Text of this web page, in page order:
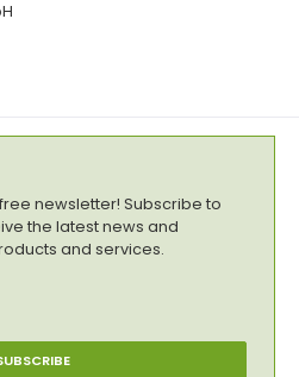
newsletter! Subscribe to
the latest news and
and services.